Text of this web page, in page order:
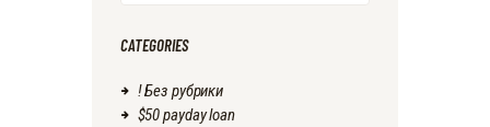
CATEGORIES
! Без рубрики
$50 payday loan